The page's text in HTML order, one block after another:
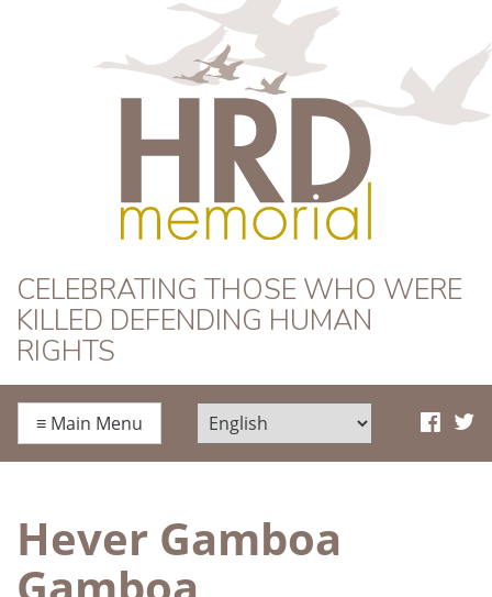
HRD Memorial
CELEBRATING THOSE WHO WERE
KILLED DEFENDING HUMAN
RIGHTS
≡ Main Menu
Hever Gamboa